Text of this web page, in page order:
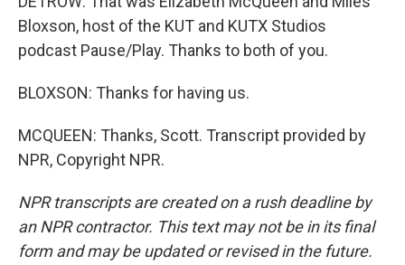
Bloxson, host of the KUT and KUTX Studios
podcast Pause/Play. Thanks to both of you.
BLOXSON: Thanks for having us.
MCQUEEN: Thanks, Scott. Transcript provided by
NPR, Copyright NPR.
NPR transcripts are created on a rush deadline by
an NPR contractor. This text may not be in its final
form and may be updated or revised in the future.